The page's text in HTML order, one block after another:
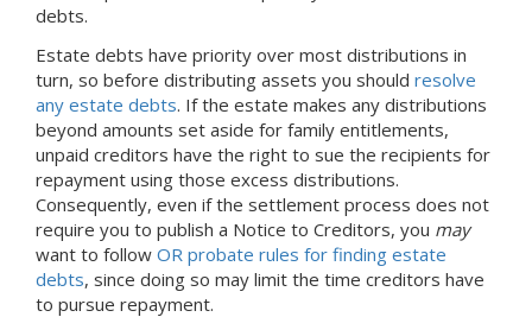
debts.
Estate debts have priority over most distributions in
turn, so before distributing assets you should resolve
any estate debts. If the estate makes any distributions
beyond amounts set aside for family entitlements,
unpaid creditors have the right to sue the recipients for
repayment using those excess distributions.
Consequently, even if the settlement process does not
require you to publish a Notice to Creditors, you may
want to follow OR probate rules for finding estate
debts, since doing so may limit the time creditors have
to pursue repayment.